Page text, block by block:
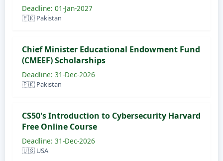
Deadline: 01-Jan-2027
🇵🇰 Pakistan
Chief Minister Educational Endowment Fund
(CMEEF) Scholarships
Deadline: 31-Dec-2026
🇵🇰 Pakistan
CS50's Introduction to Cybersecurity Harvard
Free Online Course
Deadline: 31-Dec-2026
🇺🇸 USA